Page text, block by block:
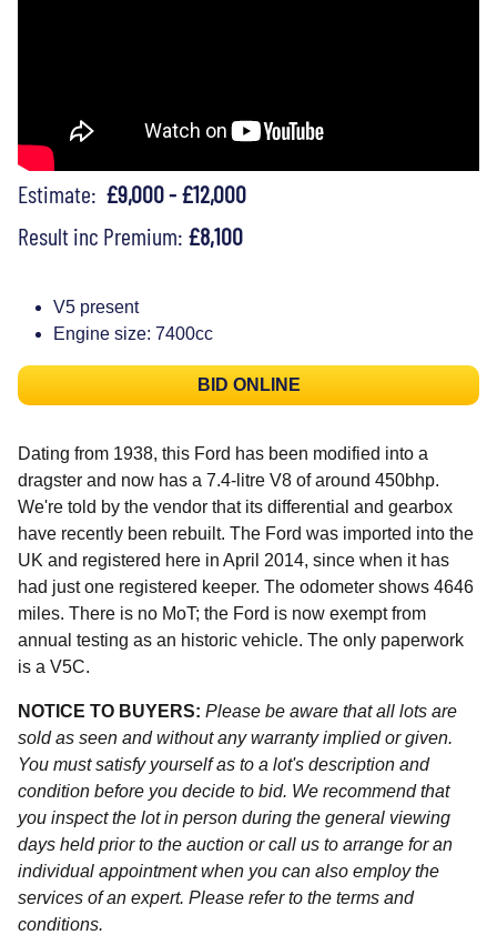
Estimate: £9,000 - £12,000
Result inc Premium: £8,100
V5 present
Engine size: 7400cc
BID ONLINE
Dating from 1938, this Ford has been modified into a
dragster and now has a 7.4-litre V8 of around 450bhp.
We're told by the vendor that its differential and gearbox
have recently been rebuilt. The Ford was imported into the
UK and registered here in April 2014, since when it has
had just one registered keeper. The odometer shows 4646
miles. There is no MoT; the Ford is now exempt from
annual testing as an historic vehicle. The only paperwork
is a V5C.
NOTICE TO BUYERS: Please be aware that all lots are
sold as seen and without any warranty implied or given.
You must satisfy yourself as to a lot's description and
condition before you decide to bid. We recommend that
you inspect the lot in person during the general viewing
days held prior to the auction or call us to arrange for an
individual appointment when you can also employ the
services of an expert. Please refer to the terms and
conditions.